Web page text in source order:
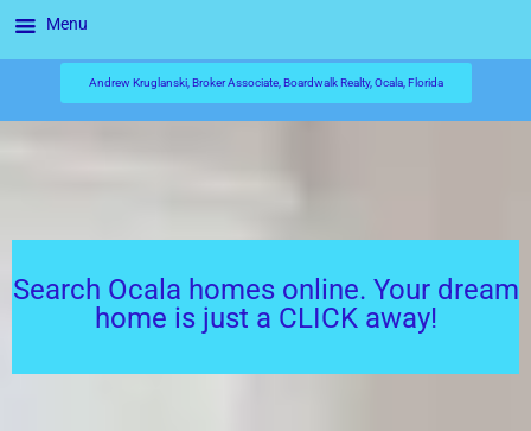
Andrew Kruglanski, Broker Associate, Boardwalk Realty, Ocala, Florida
Search Ocala homes online. Your dream
home is just a CLICK away!
Menu